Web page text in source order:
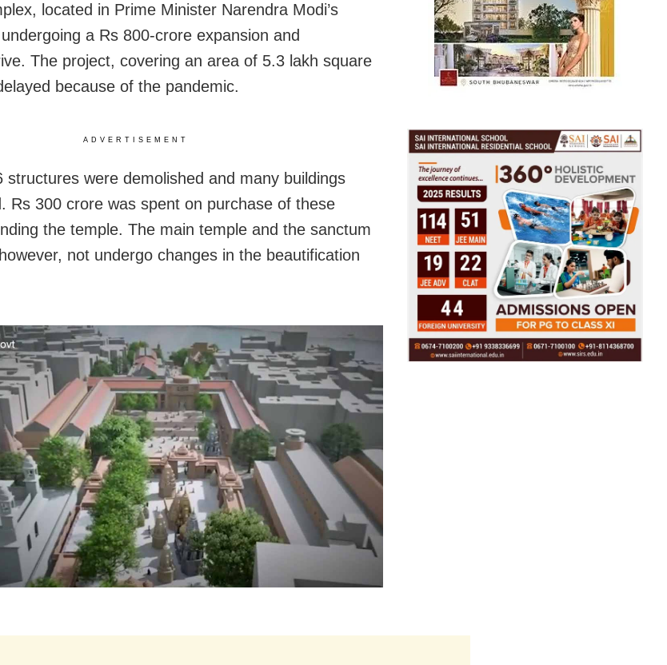
located in Prime Minister Narendra Modi’s
a Rs 800-crore expansion and
The project, covering an area of 5.3 lakh square
because of the pandemic.
ADVERTISEMENT
structures were demolished and many buildings
Rs 300 crore was spent on purchase of these
the temple. The main temple and the sanctum
not undergo changes in the beautification